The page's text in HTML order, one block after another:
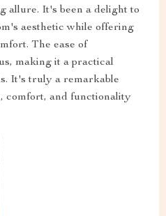
allure. It's been a delight to
aesthetic while offering
The ease of
making it a practical
It's truly a remarkable
comfort, and functionality